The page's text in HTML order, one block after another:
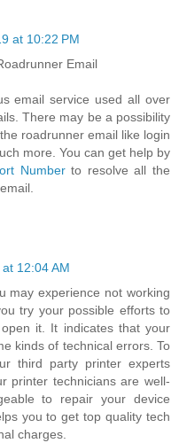
at 10:22 PM
Email
email service used all over
There may be a possibility
roadrunner email like login
more. You can get help by
Numberto resolve all the
12:04 AM
may experience not working
try your possible efforts to
it. It indicates that your
kinds of technical errors. To
third party printer experts
printer technicians are well-
to repair your device
you to get top quality tech
charges.